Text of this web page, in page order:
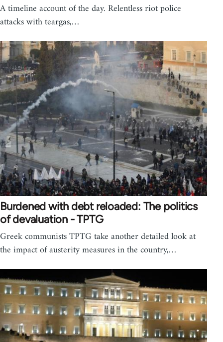
A timeline account of the day. Relentless riot police
attacks with teargas,…
Burdened with debt reloaded: The politics
of devaluation - TPTG
Greek communists TPTG take another detailed look at
the impact of austerity measures in the country,…